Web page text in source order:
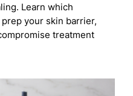
Learn which
your skin barrier,
treatment